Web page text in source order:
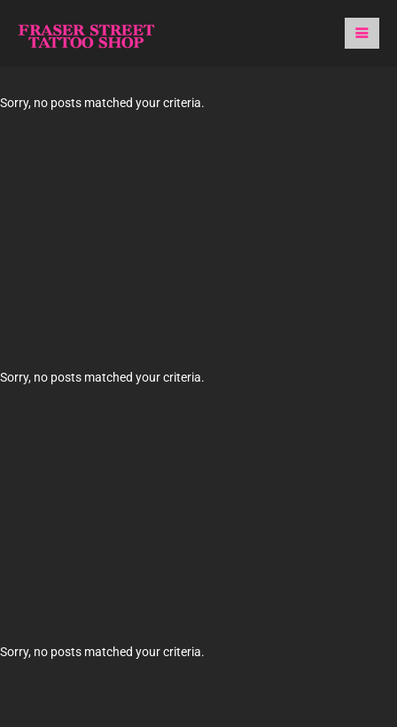
Sorry, no posts matched your criteria.
Sorry, no posts matched your criteria.
Sorry, no posts matched your criteria.